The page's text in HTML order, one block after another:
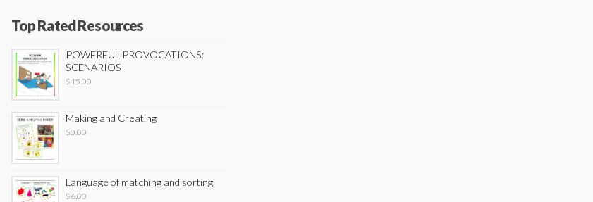
Top Rated Resources
POWERFUL PROVOCATIONS:
SCENARIOS
$ 15.00
Making and Creating
$0.00
Language of matching and sorting
$6.00